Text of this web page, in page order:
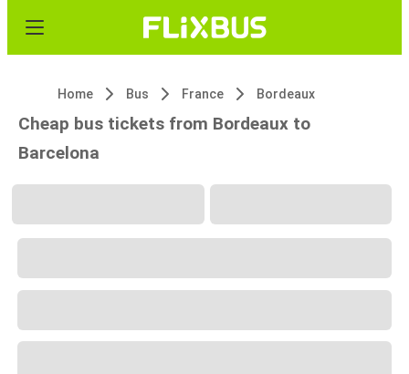
Home Bus France Bordeaux
Cheap bus tickets from Bordeaux to
Barcelona